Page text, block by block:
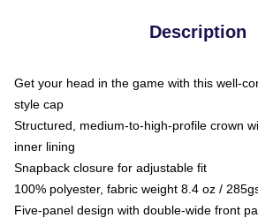
Description
Get your head in the game with this well-
style cap
Structured, medium-to-high-profile crown
inner lining
Snapback closure for adjustable fit
100% polyester, fabric weight 8.4 oz /
Five-panel design with double-wide front